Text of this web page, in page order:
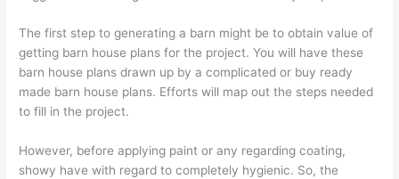
The first step to generating a barn might be to obtain value of
getting barn house plans for the project. You will have these
barn house plans drawn up by a complicated or buy ready
made barn house plans. Efforts will map out the steps needed
to fill in the project.
However, before applying paint or any regarding coating,
showy have with regard to completely hygienic. So, the